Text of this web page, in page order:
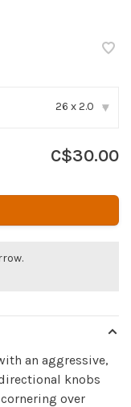
26 x 2.0 ▾
C$30.00
an aggressive,
knobs
over